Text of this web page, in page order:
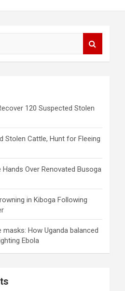
120 Suspected Stolen
Stolen Cattle, Hunt for Fleeing
Hands Over Renovated Busoga
in Kiboga Following
How Uganda balanced
Ebola